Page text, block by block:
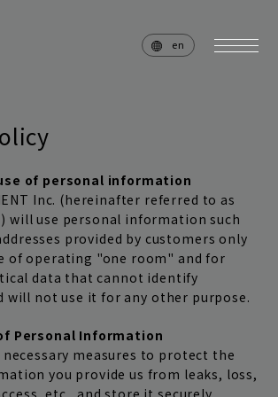
live
profile
goods
archives
en
of personal information
Inc. (hereinafter referred to as
will use personal information such
provided by customers only
of operating "one room" and for
data that cannot identify
will not use it for any other purpose.
Personal Information
measures to protect the
you provide us from leaks, loss,
etc., and store it securely.